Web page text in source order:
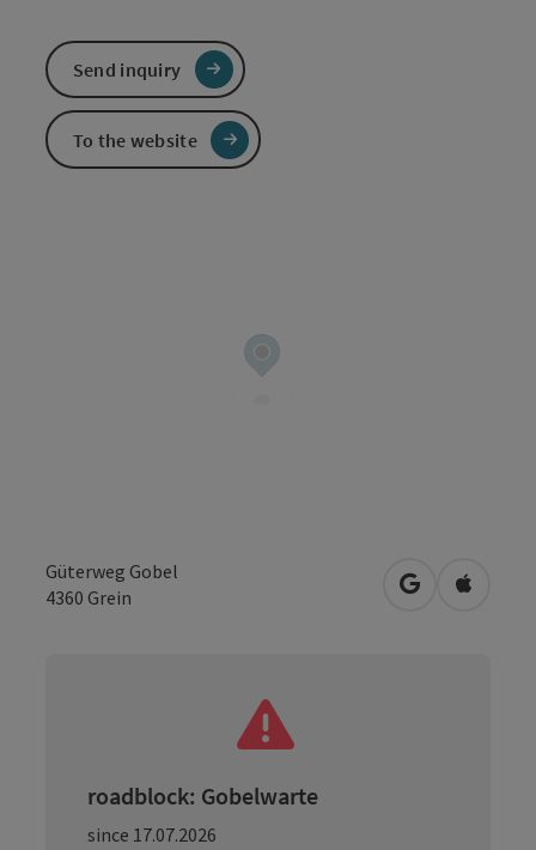
Güterweg Gobel
4360 Grein open inOpen in
roadblock: Gobelwarte
since 17.07.2026
Send inquiry
To the website